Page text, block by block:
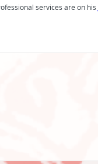
services are on his